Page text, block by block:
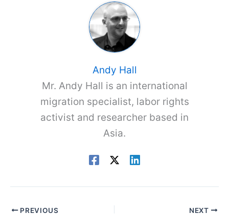
Andy Hall
Mr. Andy Hall is an international
migration specialist, labor rights
activist and researcher based in
Asia.
PREVIOUS NEXT